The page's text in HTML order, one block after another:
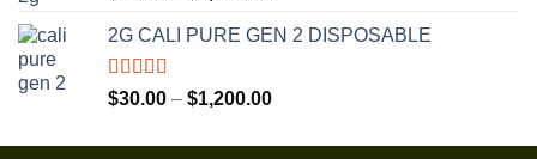
out of 5
$30.00
$1,300.00
2G CALI PURE GEN 2 DISPOSABLE
Rated5.00
out of 5
$30.00 – $1,200.00Price
$30.00